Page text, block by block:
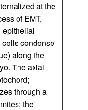
at the
of EMT,
epithelial
condense
along the
The axial
through a
the